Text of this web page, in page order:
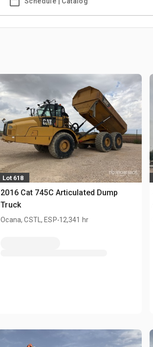
Lot 618
2016 Cat 745C Articulated Dump
Truck
Ocana, CSTL, ESP.12,341 hr